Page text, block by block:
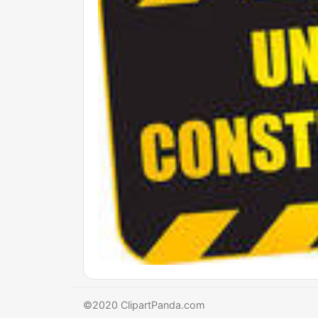
©2020 ClipartPanda.com